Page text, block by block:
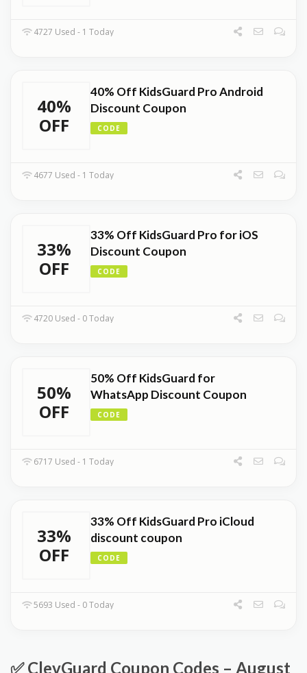
4727 Used - 1 Today
40%
OFF
40% Off KidsGuard Pro Android
Discount Coupon
CODE
4677 Used - 1 Today
33%
OFF
33% Off KidsGuard Pro for iOS
Discount Coupon
CODE
4720 Used - 0 Today
50%
OFF
50% Off KidsGuard for
WhatsApp Discount Coupon
CODE
6717 Used - 1 Today
33%
OFF
33% Off KidsGuard Pro iCloud
discount coupon
CODE
5693 Used - 0 Today
✅ ClevGuard Coupon Codes – August